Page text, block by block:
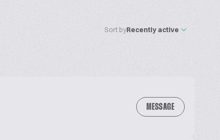
Sort byRecently active
MESSAGE